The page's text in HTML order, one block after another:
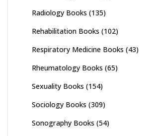
Radiology Books (135)
Rehabilitation Books (102)
Respiratory Medicine Books (43)
Rheumatology Books (65)
Sexuality Books (154)
Sociology Books (309)
Sonography Books (54)